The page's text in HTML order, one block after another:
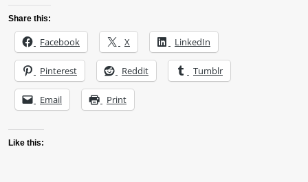
Share this:
Facebook X LinkedIn
Pinterest Reddit Tumblr
Email Print
Like this: